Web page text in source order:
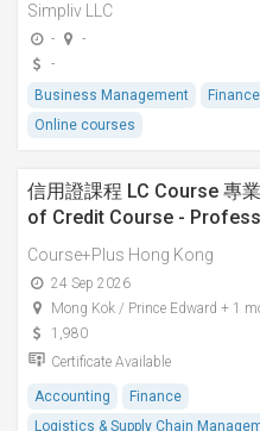
Simpliv LLC
-
-
-
Business Management
Finance
Online courses
信用證課程 LC Course 專
of Credit Course -
Certificate
Course+Plus Hong Kong
24 Sep 2026
Mong Kok / Prince Edward + 1
1,980
Certificate Available
Accounting
Finance
Logistics & Supply Chain